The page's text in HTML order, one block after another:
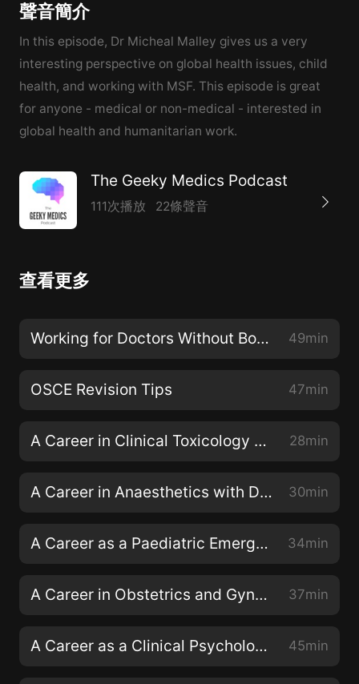
聲音簡介
In this episode, Dr Micheal Malley gives us a very
interesting perspective on global health issues, child
health, and working with MSF. This episode is great
for anyone - medical or non-medical - interested in
global health and humanitarian work.
The Geeky Medics Podcast
111次播放 22條聲音
查看更多
Working for Doctors Without Borders (MSF) with Dr Michael Malley 49min
OSCE Revision Tips 47min
A Career in Clinical Toxicology with Professor Michael Eddleston 28min
A Career in Anaesthetics with Dr Fiona Donald 30min
A Career as a Paediatric Emergency Consultant with Dr Dan Magnus 34min
A Career in Obstetrics and Gynaecology with Dr Emma Torbe 37min
A Career as a Clinical Psychologist with Dr Siwan Roberts 45min